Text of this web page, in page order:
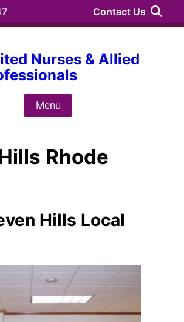
Contact Us
Nurses & Allied
Menu
Rhode
Hills Local